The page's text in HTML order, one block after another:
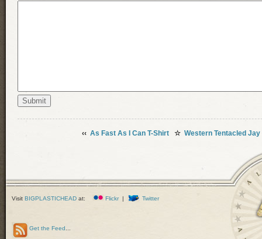
‹‹ As Fast As I Can T-Shirt☆ Western Tentacled Jay
Visit BIGPLASTICHEAD at: Flickr| Twitter
Get the Feed